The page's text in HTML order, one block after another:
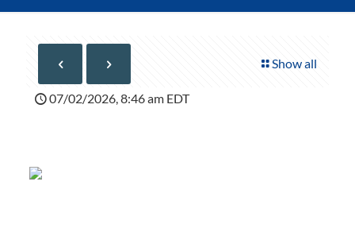
Show all
07/02/2026, 8:46 am EDT